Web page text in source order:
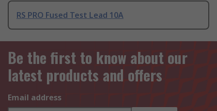
RS PRO Fused Test Lead 10A
Be the first to know about our
latest products and offers
Email address